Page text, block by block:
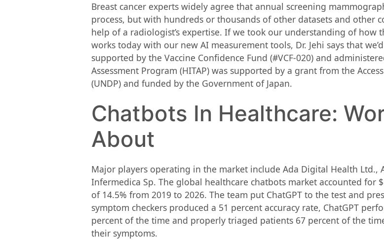
Breast cancer experts widely agree that annual screening
process, but with hundreds or thousands of other datasets and
help of a radiologist’s expertise. If we took our understanding of
works today with our new AI measurement tools, Dr. Jehi says that
supported by the Vaccine Confidence Fund (#VCF-020) and
Assessment Program (HITAP) was supported by a grant from the
(UNDP) and funded by the Government of Japan.
Chatbots In Healthcare:
About
Major players operating in the market include Ada Digital Health Ltd.,
Infermedica Sp. The global healthcare chatbots market accounted for
of 14.5% from 2019 to 2026. The team put ChatGPT to the test and
symptom checkers produced a 51 percent accuracy rate, ChatGPT
percent of the time and properly triaged patients 67 percent of the
their symptoms.